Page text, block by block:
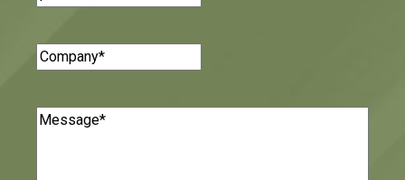
Number
Company(Required)
Message(Required)